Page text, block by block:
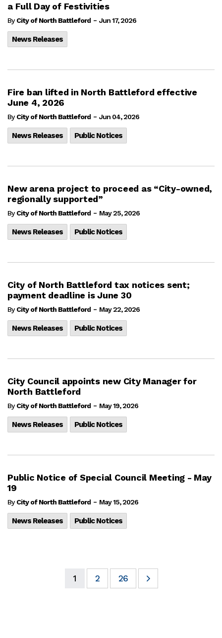
a Full Day of Festivities
ByCity of North Battleford - Jun 17, 2026
News Releases
Fire ban lifted in North Battleford effective
June 4, 2026
ByCity of North Battleford - Jun 04, 2026
News Releases Public Notices
New arena project to proceed as “City-owned,
regionally supported”
ByCity of North Battleford - May 25, 2026
News Releases Public Notices
City of North Battleford tax notices sent;
payment deadline is June 30
ByCity of North Battleford - May 22, 2026
News Releases Public Notices
City Council appoints new City Manager for
North Battleford
ByCity of North Battleford - May 19, 2026
News Releases Public Notices
Public Notice of Special Council Meeting - May
19
ByCity of North Battleford - May 15, 2026
News Releases Public Notices
1 2 26